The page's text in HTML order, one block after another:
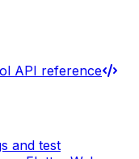
API reference
and test